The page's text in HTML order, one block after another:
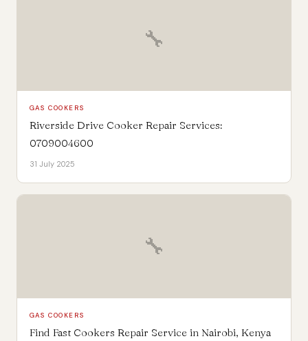
🔧
GAS COOKERS
Riverside Drive Cooker Repair Services:
0709004600
31 July 2025
🔧
GAS COOKERS
Find Fast Cookers Repair Service in Nairobi, Kenya